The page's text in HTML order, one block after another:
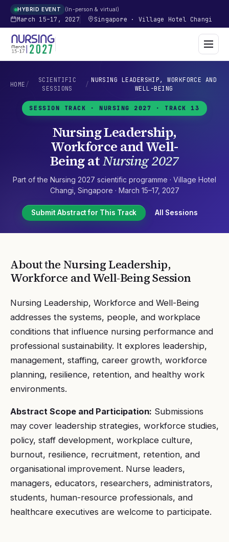
HYBRID EVENT In-person & virtual
March 15–17, 2027 Singapore · Village Hotel Changi
HOME /
SCIENTIFIC
SESSIONS
/
NURSING LEADERSHIP, WORKFORCE AND
WELL-BEING
SESSION TRACK · NURSING 2027 · TRACK 13
Nursing Leadership,
Workforce and Well-
BeingatNursing 2027
Part of the Nursing 2027 scientific programme · Village Hotel
Changi Singapore · March 15–17, 2027
Submit Abstract for This Track All Sessions
About the Nursing Leadership,
Workforce and Well-BeingSession
Nursing Leadership, Workforce and Well-Being
addresses the systems, people, and workplace
conditions that influence nursing performance and
professional sustainability. It explores leadership,
management, staffing, career growth, workforce
planning, resilience, retention, and healthy work
environments.
Abstract Scope and Participation: Submissions
may cover leadership strategies, workforce studies,
policy, staff development, workplace culture,
burnout, resilience, recruitment, retention, and
organisational improvement. Nurse leaders,
managers, educators, researchers, administrators,
students, human-resource professionals, and
healthcare executives are welcome to participate.